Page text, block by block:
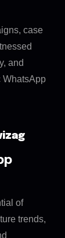
case
and
WhatsApp
of
trends,